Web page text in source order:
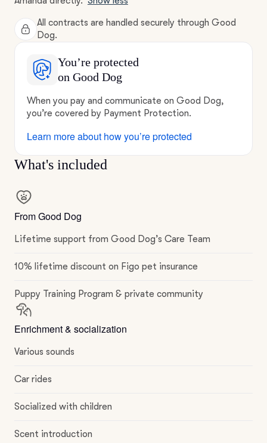
All contracts are handled securely through Good
Dog.
You’re protected
on Good Dog
When you pay and communicate on Good Dog,
you’re covered by Payment Protection.
Learn more about how you’re protected
What's included
From Good Dog
Lifetime support from Good Dog’s Care Team
10% lifetime discount on Figo pet insurance
Puppy Training Program & private community
Enrichment & socialization
Various sounds
Car rides
Socialized with children
Scent introduction